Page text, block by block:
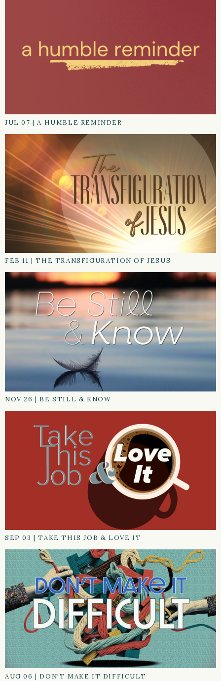
JUL 07 |A HUMBLE REMINDER
FEB 11 |THE TRANSFIGURATION OF JESUS
NOV 26 | BE STILL & KNOW
SEP 03 |TAKE THIS JOB & LOVE IT
AUG 06 | DON'T MAKE IT DIFFICULT